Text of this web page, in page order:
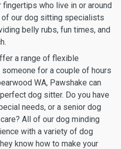
who live in or around
of our dog sitting specialists
belly rubs, fun times, and
a range of flexible
for a couple of hours
WA, Pawshake can
dog sitter. Do you have
needs, or a senior dog
All of our dog minding
with a variety of dog
know how to make your